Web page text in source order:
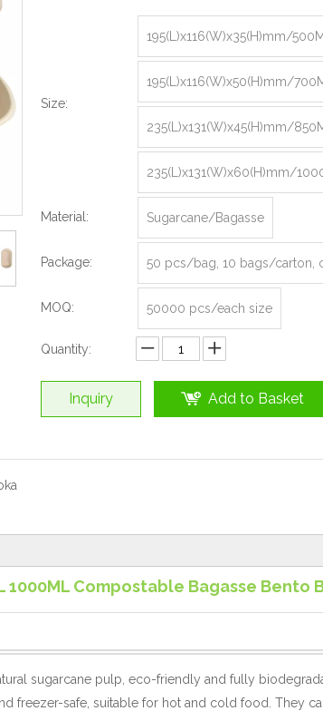
Size:
195(L)x116(W)x35(H)mm/
195(L)x116(W)x50(H)mm/
235(L)x131(W)x45(H)mm/
235(L)x131(W)x60(H)mm/
Material: Sugarcane/Bagasse
Package: 50 pcs/bag, 10 bags/carton,
MOQ: 50000 pcs/each size
Quantity:
Inquiry Add to Basket
1000ML Compostable Bagasse Bento
sugarcane pulp, eco-friendly and fully
freezer-safe, suitable for hot and cold food. They